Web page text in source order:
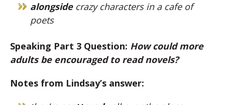
alongsidecrazy characters in a cafe of
poets
Speaking Part 3 Question: How could more
adults be encouraged to read novels?
Notes from Lindsay’s answer: